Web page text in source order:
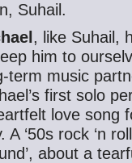
Suhail.
, like Suhail,
him to
term music
first solo
love song
A ‘50s rock ‘n
about a